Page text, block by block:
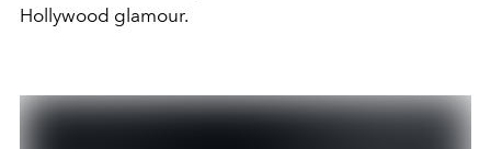
Hollywood glamour.